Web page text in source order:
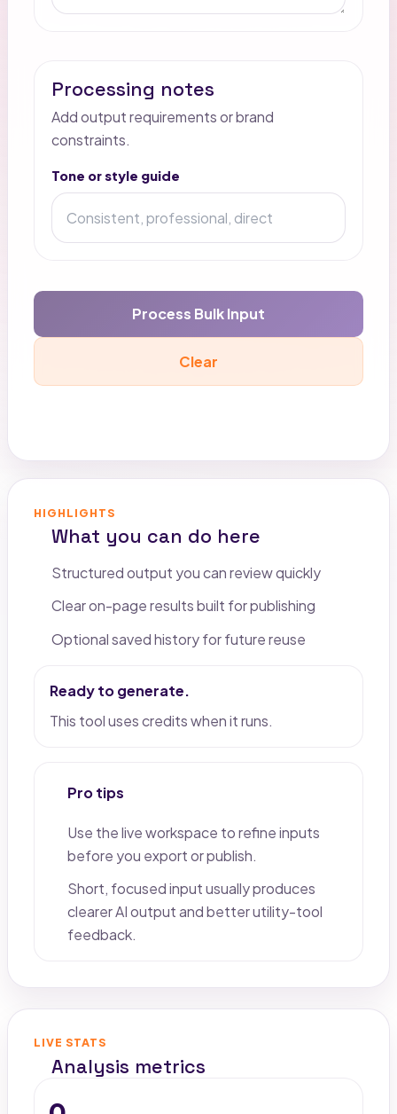
Processing notes
Add output requirements or brand
constraints.
Tone or style guide
Process Bulk Input
Clear
HIGHLIGHTS
What you can do here
Structured output you can review quickly
Clear on-page results built for publishing
Optional saved history for future reuse
Ready to generate.
This tool uses credits when it runs.
Pro tips
Use the live workspace to refine inputs
before you export or publish.
Short, focused input usually produces
clearer AI output and better utility-tool
feedback.
LIVE STATS
Analysis metrics